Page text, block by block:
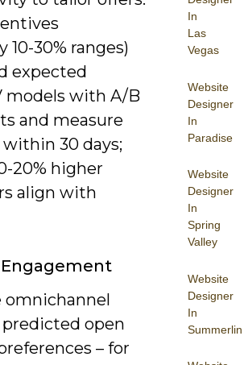
In
Las
Vegas
Website
Designer
In
Paradise
Website
Designer
In
Spring
Valley
Website
Designer
In
Summerlin
30% ranges)
expected
models with A/B
and measure
30 days;
20% higher
align with
omnichannel
open
– for